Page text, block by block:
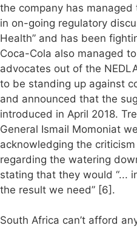
the company has
in on-going regulatory
Health” and has been
Coca-Cola also managed
advocates out of the
to be standing up against
and announced that the
introduced in April 2018.
General Ismail Momoniat
acknowledging the
regarding the watering
stating that they would “...
the result we need” [6].
South Africa can’t afford